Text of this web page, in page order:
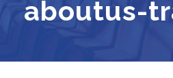
aboutus-